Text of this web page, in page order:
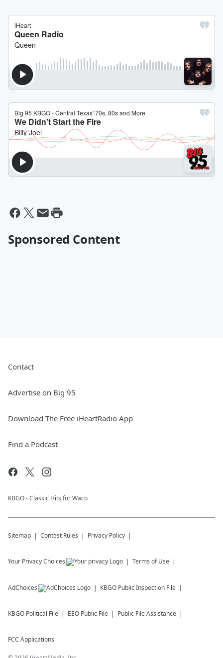
Sponsored Content
Contact
Advertise on Big 95
Download The Free iHeartRadio App
Find a Podcast
KBGO - Classic Hits for Waco
Sitemap Contest Rules Privacy Policy
Your Privacy Choices Terms of Use
AdChoices KBGO Public Inspection File
KBGO Political File EEO Public File Public File Assistance
FCC Applications